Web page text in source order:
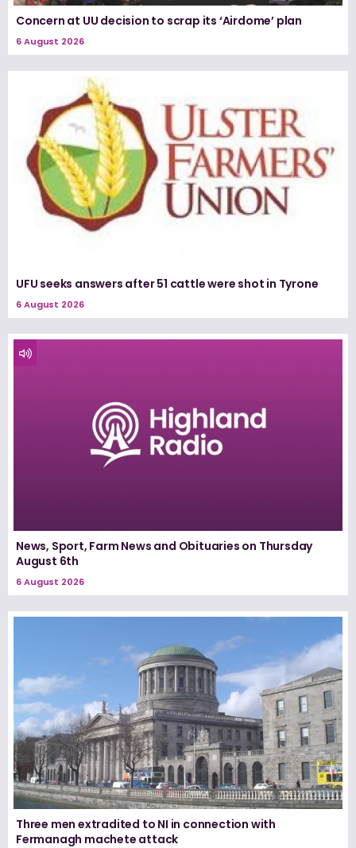
Concern at UU decision to scrap its ‘Airdome’ plan
6 August 2026
UFU seeks answers after 51 cattle were shot in Tyrone
6 August 2026
News, Sport, Farm News and Obituaries on Thursday
August 6th
6 August 2026
Three men extradited to NI in connection with
Fermanagh machete attack